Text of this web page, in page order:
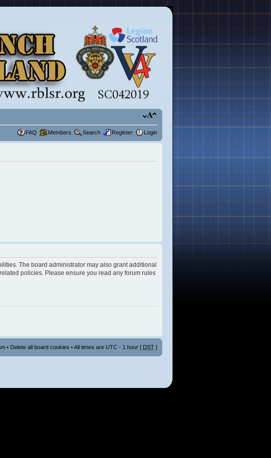
FAQ Members Search Register Login
The board administrator may also grant additional
policies. Please ensure you read any forum rules
• Delete all board cookies • All times are UTC - 1 hour [ DST ]